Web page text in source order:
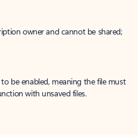
owner and cannot be shared;
be enabled, meaning the file must
with unsaved files.